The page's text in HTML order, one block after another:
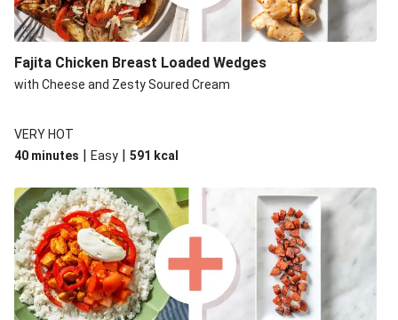
Fajita Chicken Breast Loaded Wedges
with Cheese and Zesty Soured Cream
VERY HOT
40 minutes | Easy | 591 kcal